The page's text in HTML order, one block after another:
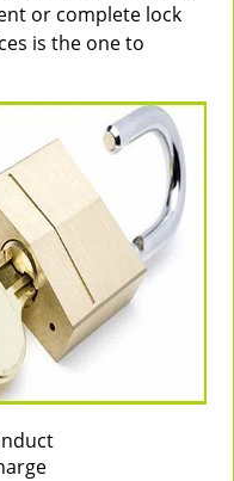
or complete lock
is the one to